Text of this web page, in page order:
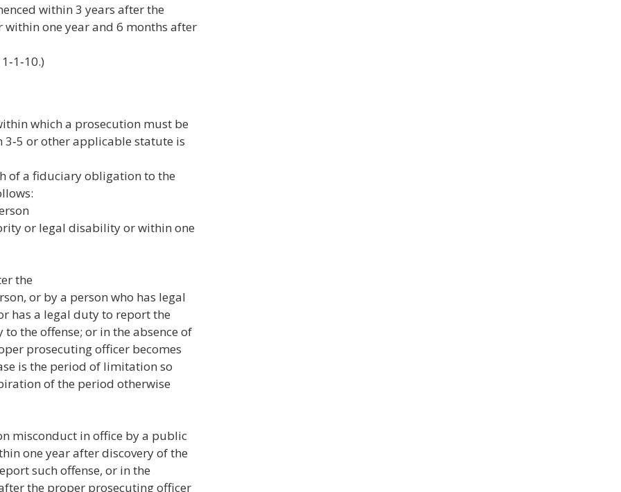
within 3 years after the
one year and 6 months after
which a prosecution must be
or other applicable statute is
of a fiduciary obligation to the
or legal disability or within one
the
or by a person who has legal
has a legal duty to report the
the offense; or in the absence of
prosecuting officer becomes
is the period of limitation so
of the period otherwise
misconduct in office by a public
one year after discovery of the
such offense, or in the
the proper prosecuting officer